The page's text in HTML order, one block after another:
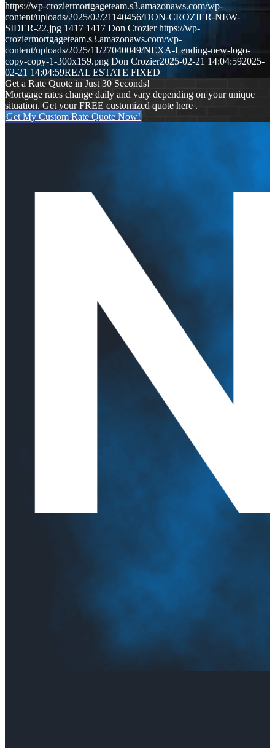
https://wp-croziermortgageteam.s3.amazonaws.com/wp-
content/uploads/2025/02/21140456/DON-CROZIER-NEW-
SIDER-22.jpg 1417 1417 Don Crozier https://wp-
croziermortgageteam.s3.amazonaws.com/wp-
content/uploads/2025/11/27040049/NEXA-Lending-new-logo-
copy-copy-1-300x159.png Don Crozier2025-02-21 14:04:592025-
02-21 14:04:59REAL ESTATE FIXED
Get a Rate Quote in Just 30 Seconds!
Mortgage rates change daily and vary depending on your unique
situation. Get your FREE customized quote here .
Get My Custom Rate Quote Now!